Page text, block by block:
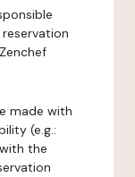
made with
(e.g.:
the